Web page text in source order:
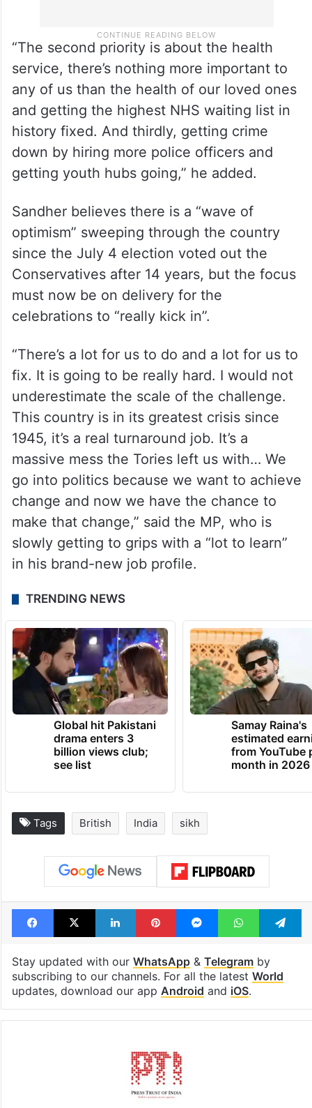
“The second priority is about the health
service, there’s nothing more important to
any of us than the health of our loved ones
and getting the highest NHS waiting list in
history fixed. And thirdly, getting crime
down by hiring more police officers and
getting youth hubs going,” he added.
Sandher believes there is a “wave of
optimism” sweeping through the country
since the July 4 election voted out the
Conservatives after 14 years, but the focus
must now be on delivery for the
celebrations to “really kick in”.
“There’s a lot for us to do and a lot for us to
fix. It is going to be really hard. I would not
underestimate the scale of the challenge.
This country is in its greatest crisis since
1945, it’s a real turnaround job. It’s a
massive mess the Tories left us with… We
go into politics because we want to achieve
change and now we have the chance to
make that change,” said the MP, who is
slowly getting to grips with a “lot to learn”
in his brand-new job profile.
TRENDING NEWS
Global hit Pakistani
drama enters 3
billion views club;
see list
Samay Raina's
estimated
from YouTube
month in 2026
Tags British India sikh
Facebook
X LinkedInPinterestMessengerWhatsApp
Stay updated with our WhatsApp& Telegramby
subscribing to our channels. For all the latest World
updates, download our app Android and iOS.